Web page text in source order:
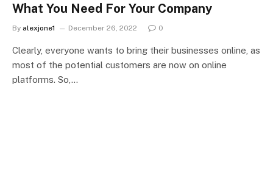
What You Need For Your Company
By alexjone1 December 26, 2022 0
Clearly, everyone wants to bring their businesses online, as
most of the potential customers are now on online
platforms. So,…